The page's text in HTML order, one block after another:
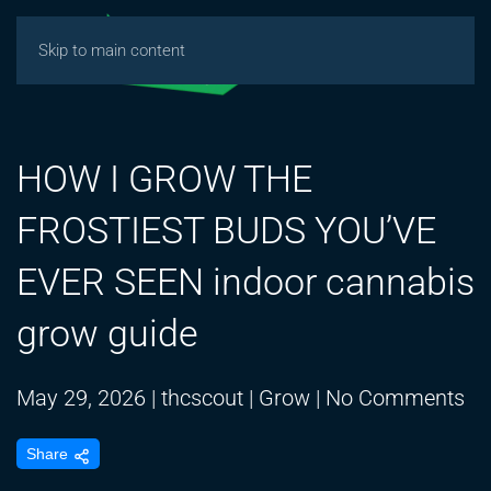
Skip to main content
HOW I GROW THE
FROSTIEST BUDS YOU’VE
EVER SEEN indoor cannabis
grow guide
May 29, 2026 | thcscout | Grow | No Comments
Share